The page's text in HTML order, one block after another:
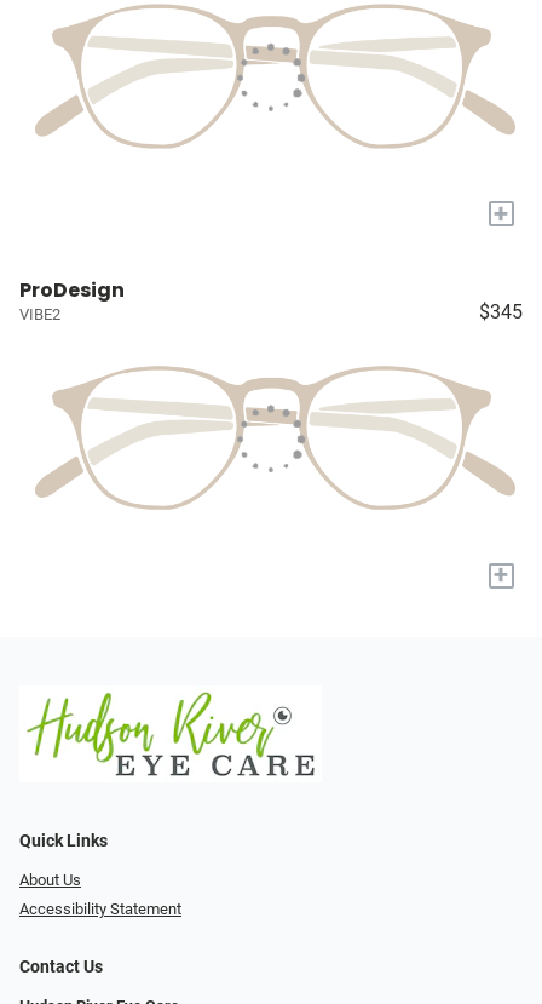
+
ProDesign
VIBE2 $345
+
Quick Links
About Us
Accessibility Statement
Contact Us